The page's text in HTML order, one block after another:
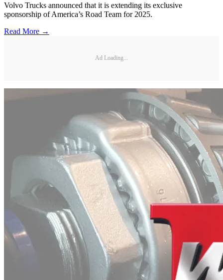
Volvo Trucks announced that it is extending its exclusive
sponsorship of America’s Road Team for 2025.
Read More →
Ad Loading...